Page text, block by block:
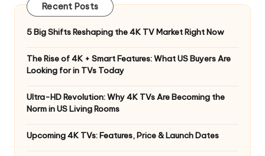
Recent Posts
5 Big Shifts Reshaping the 4K TV Market Right Now
The Rise of 4K + Smart Features: What US Buyers Are
Looking for in TVs Today
Ultra-HD Revolution: Why 4K TVs Are Becoming the
Norm in US Living Rooms
Upcoming 4K TVs: Features, Price & Launch Dates